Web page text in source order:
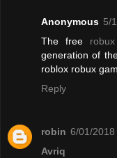
Anonymous 5/
The free
generation of
roblox robux
Reply
robin 6/01/2018
Avriq